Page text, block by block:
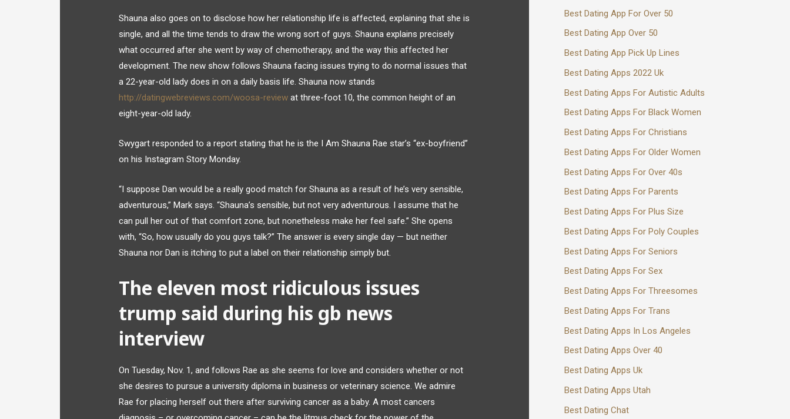
Shauna also goes on to disclose how her relationship life is affected, explaining that she is
single, and all the time tends to draw the wrong sort of guys. Shauna explains precisely
what occurred after she went by way of chemotherapy, and the way this affected her
development. The new show follows Shauna facing issues trying to do normal issues that
a 22-year-old lady does in on a daily basis life. Shauna now stands
http://datingwebreviews.com/woosa-review at three-foot 10, the common height of an
eight-year-old lady.
Swygart responded to a report stating that he is the I Am Shauna Rae star’s “ex-boyfriend”
on his Instagram Story Monday.
“I suppose Dan would be a really good match for Shauna as a result of he’s very sensible,
adventurous,” Mark says. “Shauna’s sensible, but not very adventurous. I assume that he
can pull her out of that comfort zone, but nonetheless make her feel safe.” She opens
with, “So, how usually do you guys talk?” The answer is every single day — but neither
Shauna nor Dan is itching to put a label on their relationship simply but.
The eleven most ridiculous issues
trump said during his gb news
interview
On Tuesday, Nov. 1, and follows Rae as she seems for love and considers whether or not
she desires to pursue a university diploma in business or veterinary science. We admire
Rae for placing herself out there after surviving cancer as a baby. A most cancers
Best Dating App For Over 50
Best Dating App Over 50
Best Dating App Pick Up Lines
Best Dating Apps 2022 Uk
Best Dating Apps For Autistic Adults
Best Dating Apps For Black Women
Best Dating Apps For Christians
Best Dating Apps For Older Women
Best Dating Apps For Over 40s
Best Dating Apps For Parents
Best Dating Apps For Plus Size
Best Dating Apps For Poly Couples
Best Dating Apps For Seniors
Best Dating Apps For Sex
Best Dating Apps For Threesomes
Best Dating Apps For Trans
Best Dating Apps In Los Angeles
Best Dating Apps Over 40
Best Dating Apps Uk
Best Dating Apps Utah
Best Dating Chat